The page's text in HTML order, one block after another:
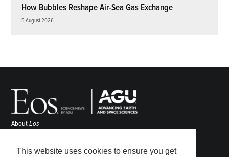
This website uses cookies to ensure you get
How Bubbles Reshape Air-Sea Gas Exchange
5 August 2026
AboutEos
Awards